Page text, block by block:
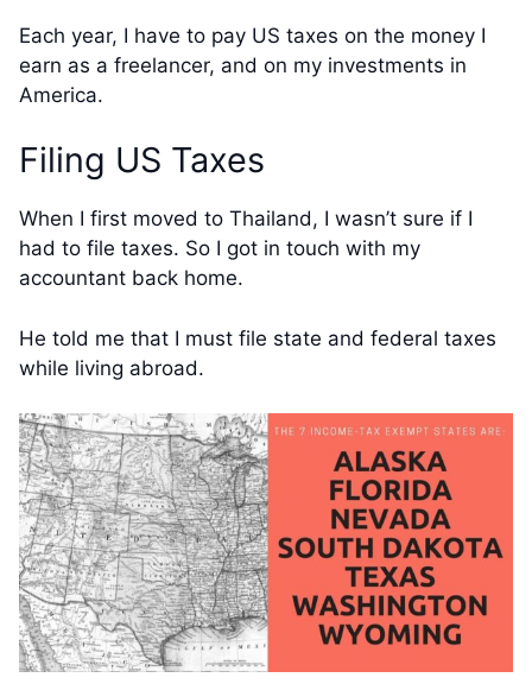
Each year, I have to pay US taxes on the money I
earn as a freelancer, and on my investments in
America.
Filing US Taxes
When I first moved to Thailand, I wasn’t sure if I
had to file taxes. So I got in touch with my
accountant back home.
He told me that I must file state and federal taxes
while living abroad.